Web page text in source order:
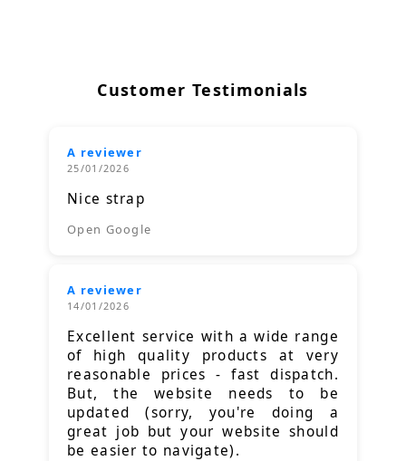
Customer Testimonials
A reviewer
25/01/2026
Nice strap
Open Google
A reviewer
14/01/2026
Excellent service with a wide range
of high quality products at very
reasonable prices - fast dispatch.
But, the website needs to be
updated (sorry, you're doing a
great job but your website should
be easier to navigate).